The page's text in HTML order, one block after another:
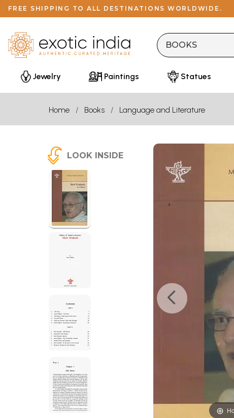
FREE SHIPPING TO ALL DESTINATIONS WORLDWIDE.
Jewelry Paintings Statues
Home Books Language and Literature
LOOK INSIDE